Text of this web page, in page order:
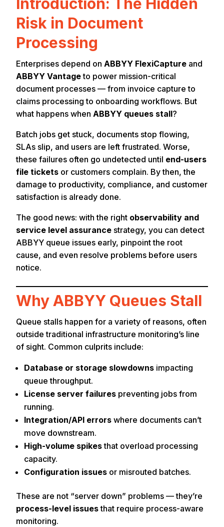
Introduction: The Hidden
Risk in Document
Processing
Enterprises depend onABBYY FlexiCapture and
ABBYY Vantageto power mission-critical
document processes — from invoice capture to
claims processing to onboarding workflows. But
what happens whenABBYY queues stall?
Batch jobs get stuck, documents stop flowing,
SLAs slip, and users are left frustrated. Worse,
these failures often go undetected until end-users
file tickets or customers complain. By then, the
damage to productivity, compliance, and customer
satisfaction is already done.
The good news: with the right observability and
service level assurance strategy, you can detect
ABBYY queue issues early, pinpoint the root
cause, and even resolve problems before users
notice.
Why ABBYY Queues Stall
Queue stalls happen for a variety of reasons, often
outside traditional infrastructure monitoring’s line
of sight. Common culprits include:
Database or storage slowdowns impacting
queue throughput.
License server failures preventing jobs from
running.
Integration/API errors where documents can’t
move downstream.
High-volume spikesthat overload processing
capacity.
Configuration issues or misrouted batches.
These are not “server down” problems — they’re
process-level issuesthat require process-aware
monitoring.